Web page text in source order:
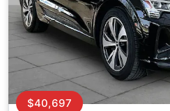
$40,697